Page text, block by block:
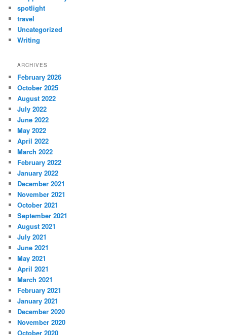
spotlight
travel
Uncategorized
Writing
ARCHIVES
February 2026
October 2025
August 2022
July 2022
June 2022
May 2022
April 2022
March 2022
February 2022
January 2022
December 2021
November 2021
October 2021
September 2021
August 2021
July 2021
June 2021
May 2021
April 2021
March 2021
February 2021
January 2021
December 2020
November 2020
October 2020